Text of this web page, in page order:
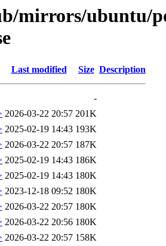
mirrors/ubuntu/
Last modified Size Description
-
2026-03-22 20:57 201K
2025-02-19 14:43 193K
2026-03-22 20:57 187K
2025-02-19 14:43 186K
2025-02-19 14:43 180K
2023-12-18 09:52 180K
2026-03-22 20:57 180K
2026-03-22 20:56 180K
2026-03-22 20:57 158K